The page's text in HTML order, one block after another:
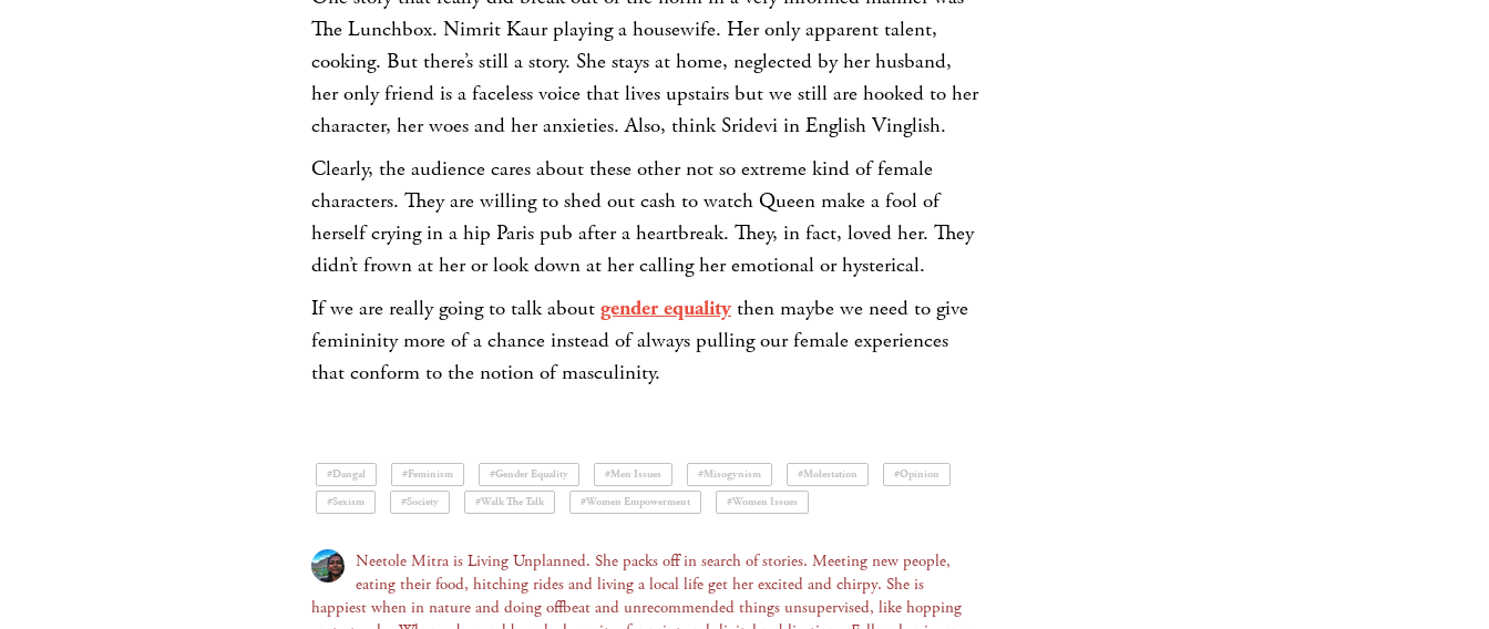
The Lunchbox. Nimrit Kaur playing a housewife. Her only apparent talent,
cooking. But there’s still a story. She stays at home, neglected by her husband,
her only friend is a faceless voice that lives upstairs but we still are hooked to her
character, her woes and her anxieties. Also, think Sridevi in English Vinglish.
Clearly, the audience cares about these other not so extreme kind of female
characters. They are willing to shed out cash to watch Queen make a fool of
herself crying in a hip Paris pub after a heartbreak. They, in fact, loved her. They
didn’t frown at her or look down at her calling her emotional or hysterical.
If we are really going to talk about gender equalitythen maybe we need to give
femininity more of a chance instead of always pulling our female experiences
that conform to the notion of masculinity.
#Dangal #Feminism #Gender Equality #Men Issues #Misogynism #Molestation
#Opinion
#Sexism
#Society #Walk The Talk #Women Empowerment #Women Issues
Neetole Mitra is Living Unplanned. She packs off in search of stories. Meeting new people,
eating their food, hitching rides and living a local life get her excited and chirpy. She is
happiest when in nature and doing offbeat and unrecommended things unsupervised, like hopping